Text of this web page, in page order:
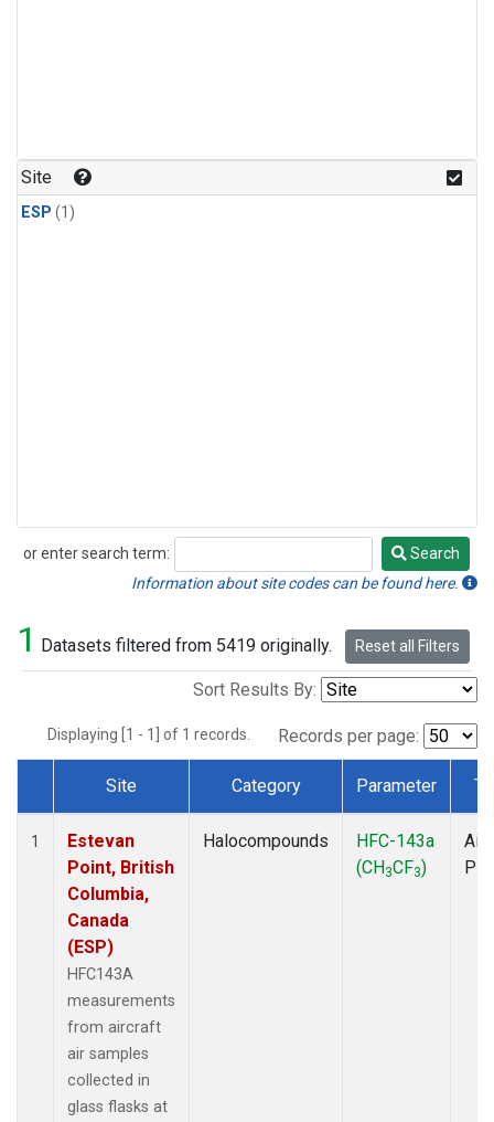
Site
ESP (1)
or enter search term:
Search
Search
Information about site codes can be found here.
1 Datasets filtered from 5419 originally. Reset all Filters
Sort Results By:
Displaying [1 - 1] of 1 records. Records per page:
Dataset Number
Site Category Parameter
1
Estevan
Point, British
Columbia,
Canada
(ESP)
HFC143A
measurements
from aircraft
air samples
collected in
glass flasks at
Halocompounds
HFC-143a
(CH3CF3)